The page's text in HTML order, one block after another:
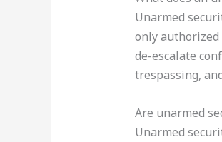
Unarmed
only authorized
de-escalate
trespassing,
Are unarmed
Unarmed